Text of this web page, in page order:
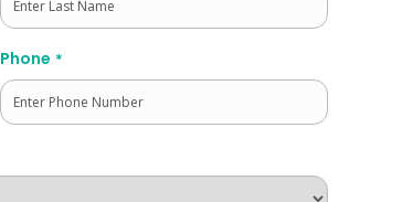
Phone *